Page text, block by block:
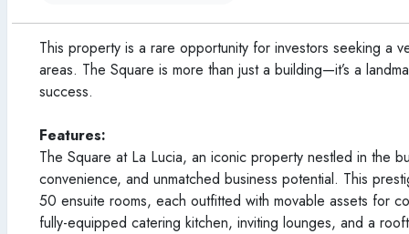
This property is a rare opportunity for investors seeking a
areas. The Square is more than just a building—it’s a
success.
Features:
The Square at La Lucia, an iconic property nestled in the
convenience, and unmatched business potential. This
50 ensuite rooms, each outfitted with movable assets for
fully-equipped catering kitchen, inviting lounges, and a